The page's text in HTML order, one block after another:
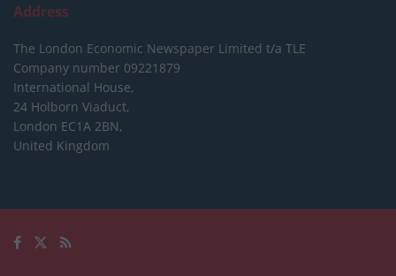
Address
The London Economic Newspaper Limited t/a TLE
Company number 09221879
International House,
24 Holborn Viaduct,
London EC1A 2BN,
United Kingdom